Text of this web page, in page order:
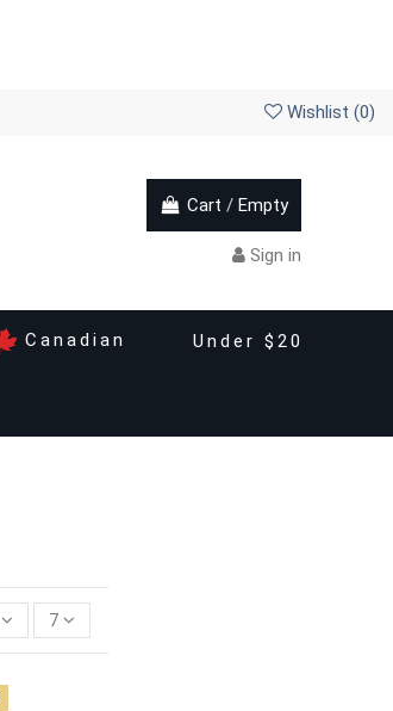
Wishlist (0)
Cart / Empty
Sign in
Canadian Under $20
7